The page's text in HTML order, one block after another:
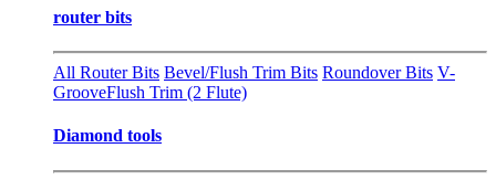
router bits
All Router Bits Bevel/Flush Trim Bits Roundover Bits V-
GrooveFlush Trim (2 Flute)
Diamond tools